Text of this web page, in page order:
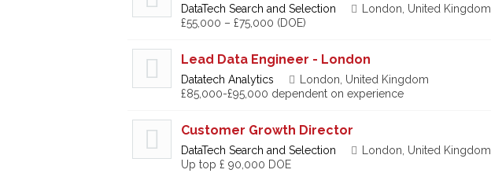
DataTech Search and Selection London, United Kingdom
£55,000 – £75,000 (DOE)
Lead Data Engineer - London
Datatech Analytics London, United Kingdom
£85,000-£95,000 dependent on experience
Customer Growth Director
DataTech Search and Selection London, United Kingdom
Up top £ 90,000 DOE